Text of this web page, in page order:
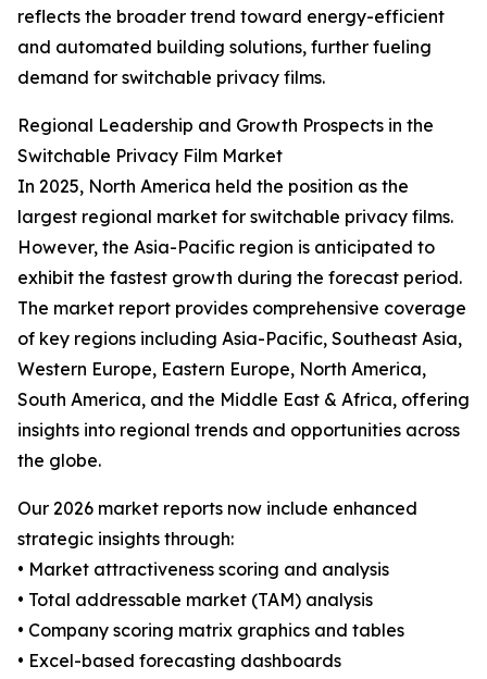
reflects the broader trend toward energy-efficient
and automated building solutions, further fueling
demand for switchable privacy films.
Regional Leadership and Growth Prospects in the
Switchable Privacy Film Market
In 2025, North America held the position as the
largest regional market for switchable privacy films.
However, the Asia-Pacific region is anticipated to
exhibit the fastest growth during the forecast period.
The market report provides comprehensive coverage
of key regions including Asia-Pacific, Southeast Asia,
Western Europe, Eastern Europe, North America,
South America, and the Middle East & Africa, offering
insights into regional trends and opportunities across
the globe.
Our 2026 market reports now include enhanced
strategic insights through:
• Market attractiveness scoring and analysis
• Total addressable market (TAM) analysis
• Company scoring matrix graphics and tables
• Excel-based forecasting dashboards